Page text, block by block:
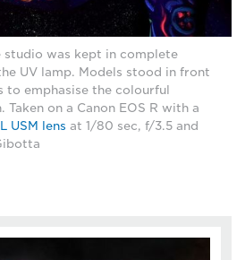
studio was kept in complete
UV lamp. Models stood in front
to emphasise the colourful
on a Canon EOS R with a
USM lens at 1/80 sec, f/3.5 and